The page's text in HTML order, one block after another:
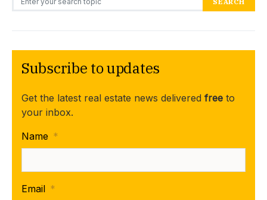
Subscribe to updates
Get the latest real estate news delivered free to
your inbox.
Name *
Email *